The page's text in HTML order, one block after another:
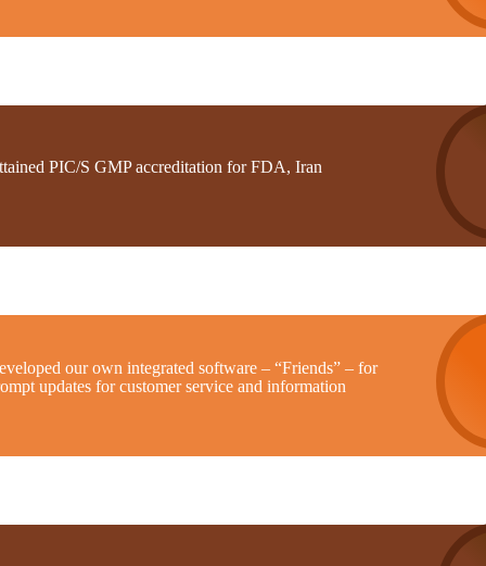
PIC/S GMP accreditation for FDA, Iran
our own integrated software – “Friends” – for
updates for customer service and information